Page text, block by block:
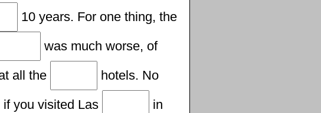
10 years. For one thing, the
was much worse, of
all the
hotels. No
you visited Las
in